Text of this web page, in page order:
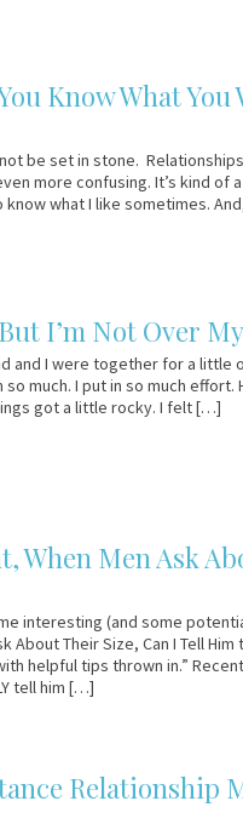
Know What You
be set in stone.
more confusing. It’s kind of
what I like sometimes.
I’m Not Over
and I were together for a little
much. I put in so much
got a little rocky. I felt […]
When Men Ask
interesting (and some
Their Size, Can I Tell Him
helpful tips thrown in.”
tell him […]
Relationship